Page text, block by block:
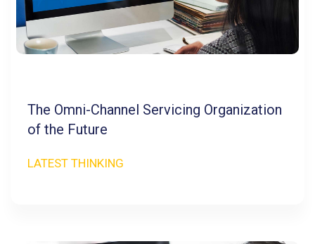
The Omni-Channel Servicing Organization
of the Future
LATEST THINKING